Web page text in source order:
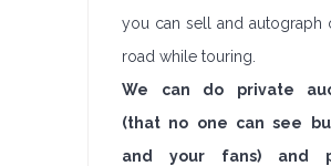
you can sell and autograph
road while touring.
We can do private
(that no one can see
and your fans) and